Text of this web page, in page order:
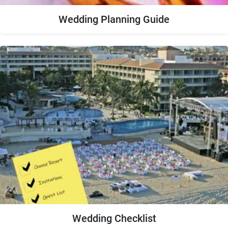
Wedding Planning Guide
Wedding Checklist